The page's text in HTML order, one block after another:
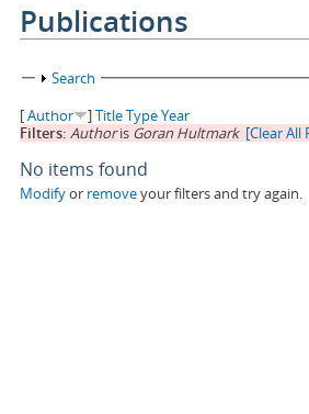
Publications
Show
Search
[Author ]TitleTypeYear
Filters: Authoris Goran Hultmark [Clear All
No items found
Modifyor removeyour filters and try again.